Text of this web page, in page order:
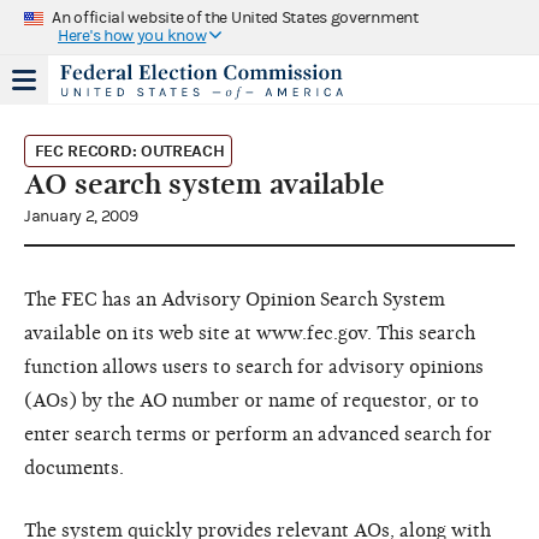
An official website of the United States government
Here's how you know
FEC RECORD: OUTREACH
AO search system available
January 2, 2009
The FEC has an Advisory Opinion Search System
available on its web site at www.fec.gov. This search
function allows users to search for advisory opinions
(AOs) by the AO number or name of requestor, or to
enter search terms or perform an advanced search for
documents.
The system quickly provides relevant AOs, along with